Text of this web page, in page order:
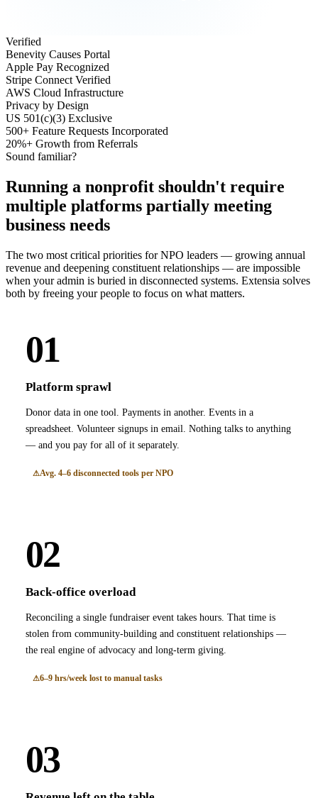
Verified
Benevity Causes Portal
Apple Pay Recognized
Stripe Connect Verified
AWS Cloud Infrastructure
Privacy by Design
US 501(c)(3) Exclusive
500+ Feature Requests Incorporated
20%+ Growth from Referrals
Sound familiar?
Running a nonprofit shouldn't require
multiple platforms partially meeting
business needs
The two most critical priorities for NPO leaders — growing annual
revenue and deepening constituent relationships — are impossible
when your admin is buried in disconnected systems. Extensia solves
both by freeing your people to focus on what matters.
01
Platform sprawl
Donor data in one tool. Payments in another. Events in a
spreadsheet. Volunteer signups in email. Nothing talks to anything
— and you pay for all of it separately.
Avg. 4–6 disconnected tools per NPO
02
Back-office overload
Reconciling a single fundraiser event takes hours. That time is
stolen from community-building and constituent relationships —
the real engine of advocacy and long-term giving.
6–9 hrs/week lost to manual tasks
03